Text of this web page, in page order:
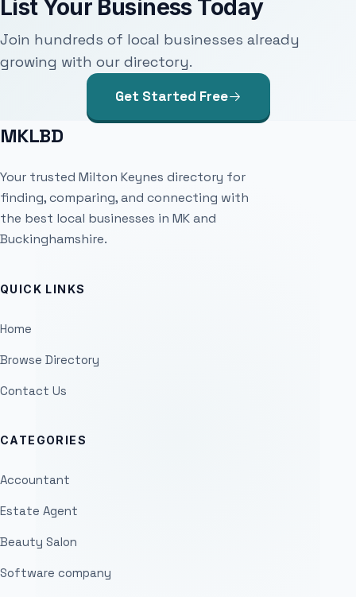
List Your Business Today
Join hundreds of local businesses already
growing with our directory.
Get Started Free
MKLBD
Your trusted Milton Keynes directory for
finding, comparing, and connecting with
the best local businesses in MK and
Buckinghamshire.
QUICK LINKS
Home
Browse Directory
Contact Us
CATEGORIES
Accountant
Estate Agent
Beauty Salon
Software company